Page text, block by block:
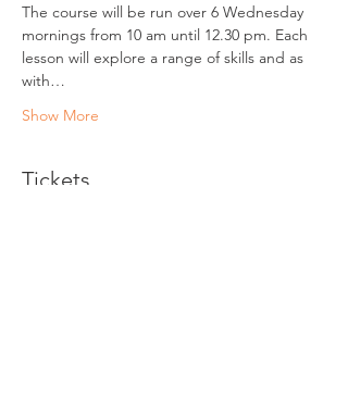
The course will be run over 6 Wednesday
mornings from 10 am until 12.30 pm. Each
lesson will explore a range of skills and as
with…
Show More
Tickets